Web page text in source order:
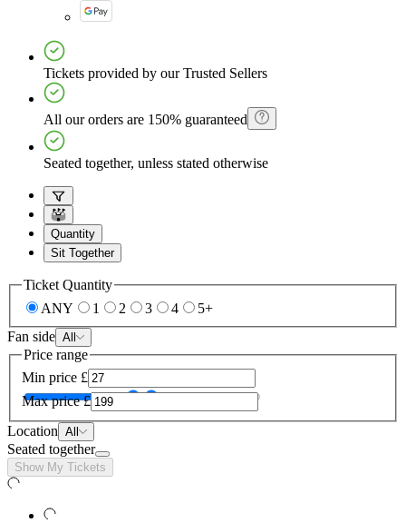
Tickets provided by our Trusted Sellers
All our orders are 150% guaranteed
Seated together, unless stated otherwise
Quantity
Sit Together
Ticket Quantity
ANY
1 2 3 4
5+
Fan side All
Price range
Min price £
Max price £
Location All
Seated together
Show My Tickets